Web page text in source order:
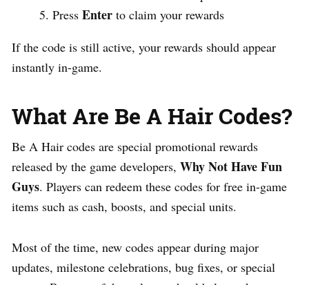
Press Enter to claim your rewards
If the code is still active, your rewards should appear
instantly in-game.
What Are Be A Hair Codes?
Be A Hair codes are special promotional rewards
released by the game developers, Why Not Have Fun
Guys. Players can redeem these codes for free in-game
items such as cash, boosts, and special units.
Most of the time, new codes appear during major
updates, milestone celebrations, bug fixes, or special